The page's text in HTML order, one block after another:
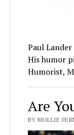
Paul
His humor
Humorist,
Are
BY MOLLIE